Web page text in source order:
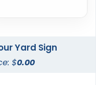
Yard Sign
$0.00